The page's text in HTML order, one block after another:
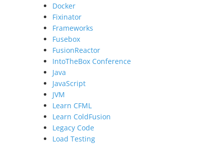
Docker
Fixinator
Frameworks
Fusebox
FusionReactor
IntoTheBox Conference
Java
JavaScript
JVM
Learn CFML
Learn ColdFusion
Legacy Code
Load Testing